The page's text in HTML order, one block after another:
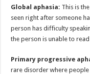
Global aphasia: This is
seen right after someone
person has difficulty
the person is unable to
Primary progressive
rare disorder where people